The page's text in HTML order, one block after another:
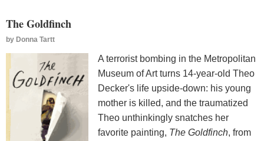
The Goldfinch
by Donna Tartt
A terrorist bombing in the Metropolitan
Museum of Art turns 14-year-old Theo
Decker's life upside-down: his young
mother is killed, and the traumatized
Theo unthinkingly snatches her
favorite painting, The Goldfinch, from